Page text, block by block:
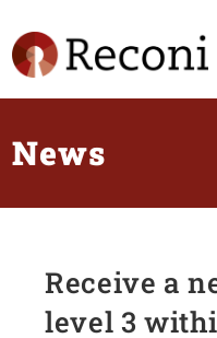
News
Receive a
level 3